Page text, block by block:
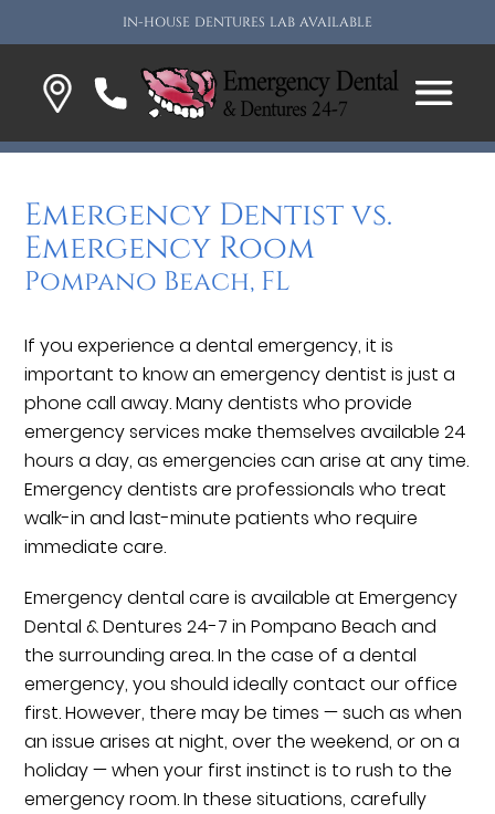
IN-HOUSE DENTURES LAB AVAILABLE
Emergency Dentist vs.
Emergency Room
Pompano Beach, FL
If you experience a dental emergency, it is
important to know an emergency dentist is just a
phone call away. Many dentists who provide
emergency services make themselves available 24
hours a day, as emergencies can arise at any time.
Emergency dentists are professionals who treat
walk-in and last-minute patients who require
immediate care.
Emergency dental care is available at Emergency
Dental & Dentures 24-7 in Pompano Beach and
the surrounding area. In the case of a dental
emergency, you should ideally contact our office
first. However, there may be times — such as when
an issue arises at night, over the weekend, or on a
holiday — when your first instinct is to rush to the
emergency room. In these situations, carefully